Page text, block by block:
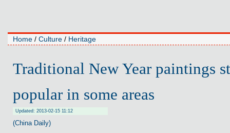
Home / Culture / Heritage
Traditional New Year paintings
popular in some areas
Updated: 2013-02-15 11:12
(China Daily)